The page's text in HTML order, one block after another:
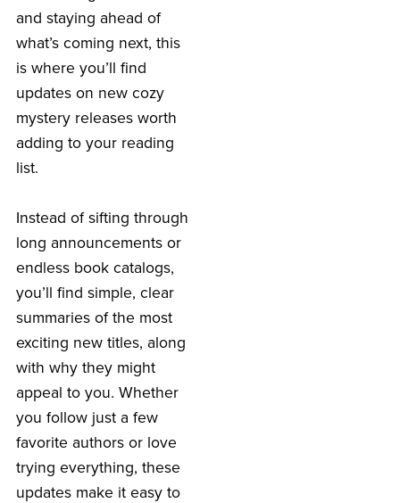
and staying ahead of
what’s coming next, this
is where you’ll find
updates on new cozy
mystery releases worth
adding to your reading
list.
Instead of sifting through
long announcements or
endless book catalogs,
you’ll find simple, clear
summaries of the most
exciting new titles, along
with why they might
appeal to you. Whether
you follow just a few
favorite authors or love
trying everything, these
updates make it easy to